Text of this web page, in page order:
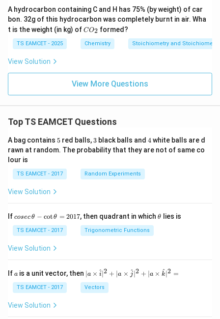
u}
^
{2
+}
A hydrocarbon containing C and H has 75% (by weight) of car
bon. 32g of this hydrocarbon was completely burnt in air. Wha
t is the weight (in kg) ofC
_
2
CO2 formed?
TS EAMCET - 2025 Chemistry Stoichiometry and
View Solution
View More Questions
Top TS EAMCET Questions
A bag contains 5
5 red balls, 3
3 black balls and 4
4white balls are d
rawn at random. The probability that they are not of same co
lour is
TS EAMCET - 2017 Random Experiments
View Solution
Ifco
c
\,
\t
-
\c
ot
h
cosecθ − cotθ = 2017, then quadrant in which\t
θ lies is
TS EAMCET - 2017 Trigonometric Functions
View Solution
If a
a is a unit vector, then | a
\ti
me
s
∣a × i
^∣2 + ∣a × j
^∣2 + ∣a × k
^∣2 =
TS EAMCET - 2017 Vectors
View Solution